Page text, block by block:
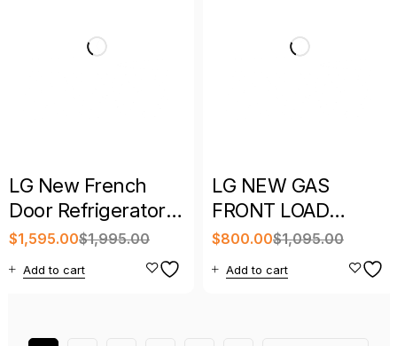
LG New French
Door Refrigerator
with Full Warranty
$1,995.00
$1,595.00
Add to cart
LG NEW GAS
FRONT LOAD
DRYER WITH
WARRANTY
$1,095.00
$800.00
Add to cart